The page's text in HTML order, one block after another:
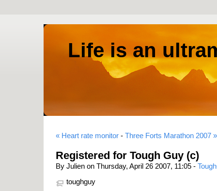
Life is an
« Heart rate monitor - Three Forts Marathon 2007 »
Registered for Tough Guy (c)
By Julien on Thursday, April 26 2007, 11:05 -
toughguy